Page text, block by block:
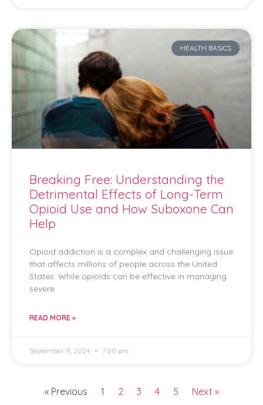
HEALTH BASICS
Breaking Free: Understanding the
Detrimental Effects of Long-Term
Opioid Use and How Suboxone Can
Help
Opioid addiction is a complex and challenging issue
that affects millions of people across the United
States. While opioids can be effective in managing
severe
READ MORE »
September 11, 2024 7:00 pm
« Previous 1 2 3 4 5 Next »